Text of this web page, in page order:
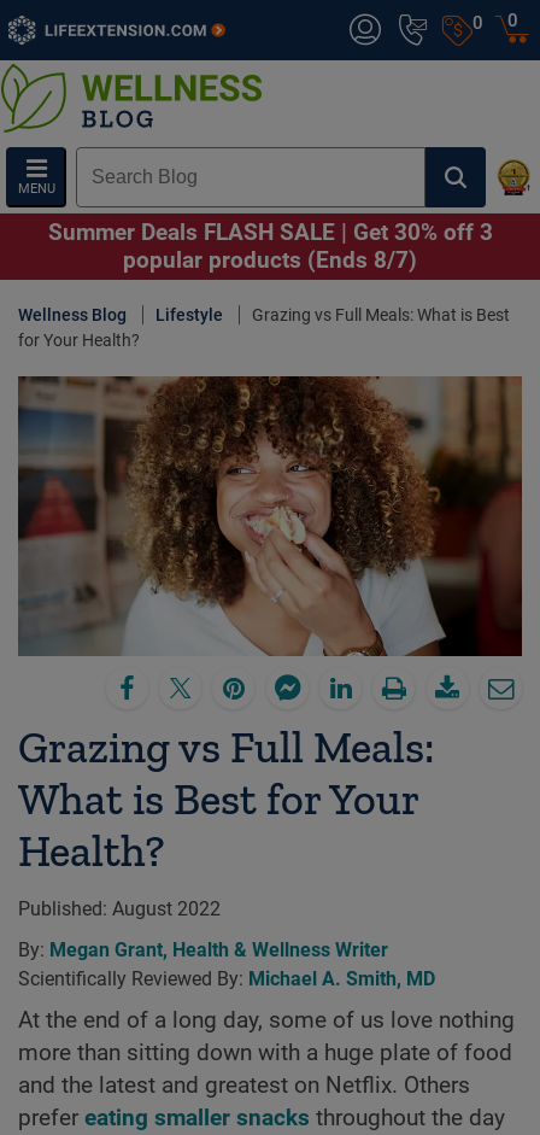
0
MENU
0
Summer Deals FLASH SALE | Get 30% off 3
popular products (Ends 8/7)
Wellness Blog Lifestyle
Grazing vs Full Meals: What is Best
for Your Health?
Grazing vs Full Meals:
What is Best for Your
Health?
Published: August 2022
By: Megan Grant, Health & Wellness Writer
Scientifically Reviewed By: Michael A. Smith, MD
At the end of a long day, some of us love nothing
more than sitting down with a huge plate of food
and the latest and greatest on Netflix. Others
prefer eating smaller snacks throughout the day